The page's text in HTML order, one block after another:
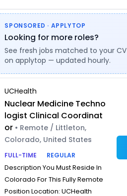
SPONSORED · APPLYTOP
Looking for more roles?
See fresh jobs matched to your CV
on applytop — updated hourly.
UCHealth
Nuclear Medicine Techno
logist Clinical Coordinat
or • Remote / Littleton,
Colorado, United States
FULL-TIME
REGULAR
Description You Must Reside In
Colorado For This Fully Remote
Position Location: UCHealth